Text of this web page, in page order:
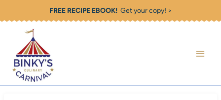
content
FREE RECIPE EBOOK!Get your copy! >